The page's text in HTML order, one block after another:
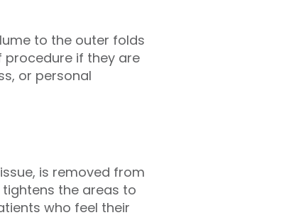
to the outer folds
procedure if they are
or personal
is removed from
the areas to
who feel their